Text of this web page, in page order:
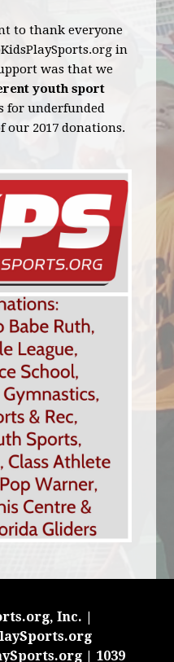
to thank everyone
in
was that we
youth sport
for underfunded
our 2017 donations.
Inc. |
| 1039